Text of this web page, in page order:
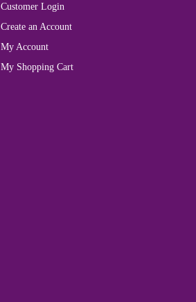
Customer Login
Create an Account
My Account
My Shopping Cart